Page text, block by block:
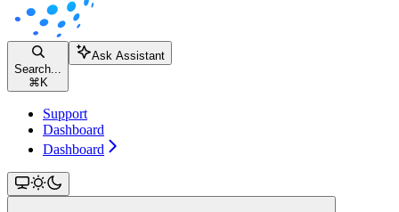
Search...
⌘ K
Ask Assistant
Support
Dashboard
Dashboard